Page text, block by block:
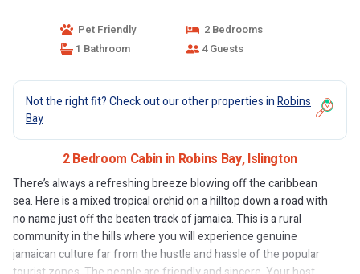
Pet Friendly
2 Bedrooms
1 Bathroom
4 Guests
Not the right fit? Check out our other properties inRobins
Bay
2 Bedroom Cabin in Robins Bay, Islington
There’s always a refreshing breeze blowing off the caribbean
sea. Here is a mixed tropical orchid on a hilltop down a road with
no name just off the beaten track of jamaica. This is a rural
community in the hills where you will experience genuine
jamaican culture far from the hustle and hassle of the popular